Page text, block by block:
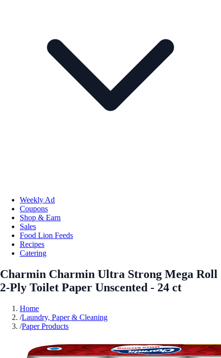
Weekly Ad
Coupons
Shop & Earn
Sales
Food Lion Feeds
Recipes
Catering
Charmin Charmin Ultra Strong Mega Roll
2-Ply Toilet Paper Unscented - 24 ct
Home
/Laundry, Paper & Cleaning
/Paper Products